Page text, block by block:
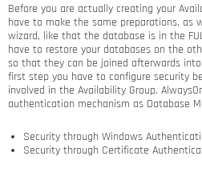
Before you are actually creating your
have to make the same preparations, as
wizard, like that the database is in the
have to restore your databases on the
so that they can be joined afterwards
first step you have to configure security
involved in the Availability Group.
authentication mechanism as Database
Security through Windows
Security through Certificate